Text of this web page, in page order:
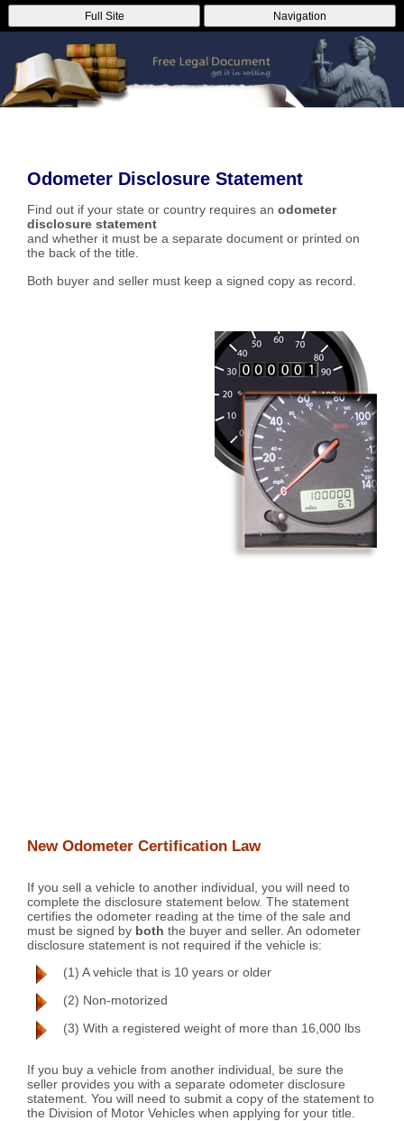
Full Site Navigation
Odometer Disclosure Statement
Find out if your state or country requires an odometer
disclosure statement
and whether it must be a separate document or printed on
the back of the title.
Both buyer and seller must keep a signed copy as record.
New Odometer Certification Law
If you sell a vehicle to another individual, you will need to
complete the disclosure statement below. The statement
certifies the odometer reading at the time of the sale and
must be signed by both the buyer and seller. An odometer
disclosure statement is not required if the vehicle is:
(1) A vehicle that is 10 years or older
(2) Non-motorized
(3) With a registered weight of more than 16,000 lbs
If you buy a vehicle from another individual, be sure the
seller provides you with a separate odometer disclosure
statement. You will need to submit a copy of the statement to
the Division of Motor Vehicles when applying for your title.